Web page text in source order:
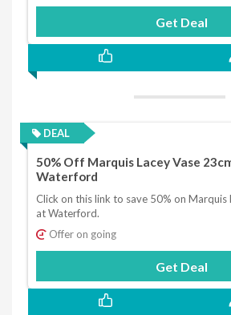
Get Deal
DEAL
50% Off Marquis Lacey Vase
Waterford
Click on this link to save 50% on Marquis
at Waterford.
Offer on going
Get Deal